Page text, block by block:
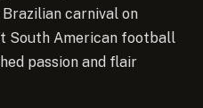
carnival on
South American football
passion and flair